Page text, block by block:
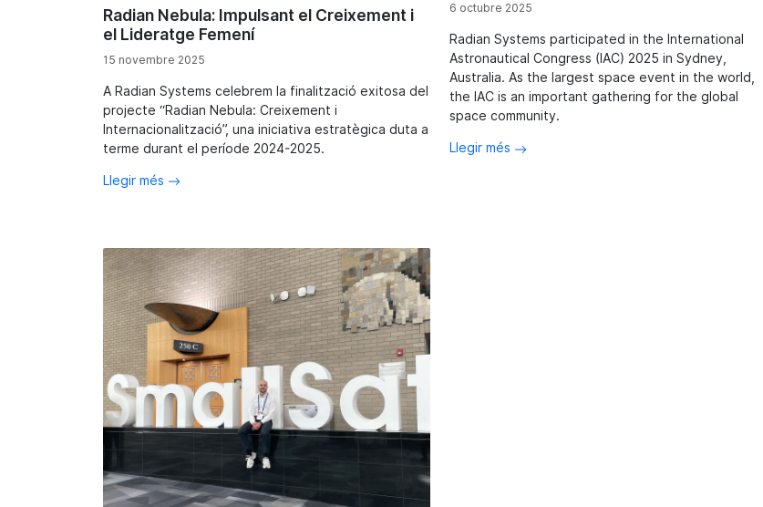
Radian Nebula: Impulsant el Creixement i
el Lideratge Femení
15 novembre 2025
A Radian Systems celebrem la finalització exitosa del
projecte “Radian Nebula: Creixement i
Internacionalització”, una iniciativa estratègica duta a
terme durant el període 2024-2025.
Llegir més
6 octubre 2025
Radian Systems participated in the International
Astronautical Congress (IAC) 2025 in Sydney,
Australia. As the largest space event in the world,
the IAC is an important gathering for the global
space community.
Llegir més